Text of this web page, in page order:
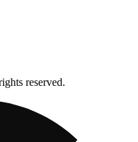
reserved.